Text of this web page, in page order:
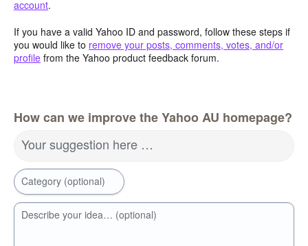
account.
If you have a valid Yahoo ID and password, follow these steps if
you would like to remove your posts, comments, votes, and/or
profile from the Yahoo product feedback forum.
How can we improve the Yahoo AU homepage?
Your suggestion here …
Category (optional)
Describe your idea… (optional)